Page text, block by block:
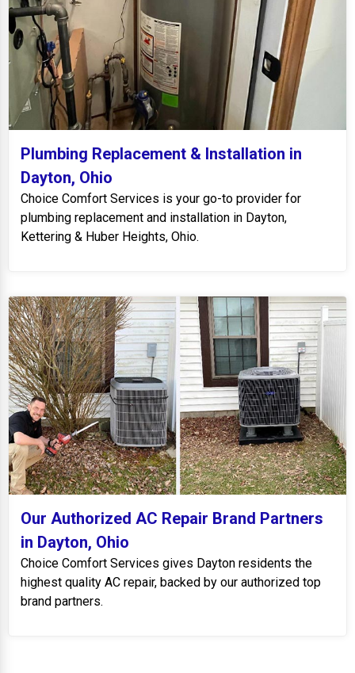
Plumbing Replacement & Installation in
Dayton, Ohio
Choice Comfort Services is your go-to provider for
plumbing replacement and installation in Dayton,
Kettering & Huber Heights, Ohio.
Our Authorized AC Repair Brand Partners
in Dayton, Ohio
Choice Comfort Services gives Dayton residents the
highest quality AC repair, backed by our authorized top
brand partners.